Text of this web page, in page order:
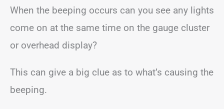
When the beeping occurs can you see any lights
come on at the same time on the gauge cluster
or overhead display?
This can give a big clue as to what’s causing the
beeping.